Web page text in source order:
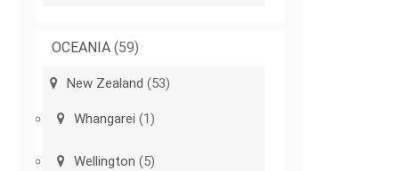
OCEANIA (59)
New Zealand (53)
Whangarei (1)
Wellington (5)